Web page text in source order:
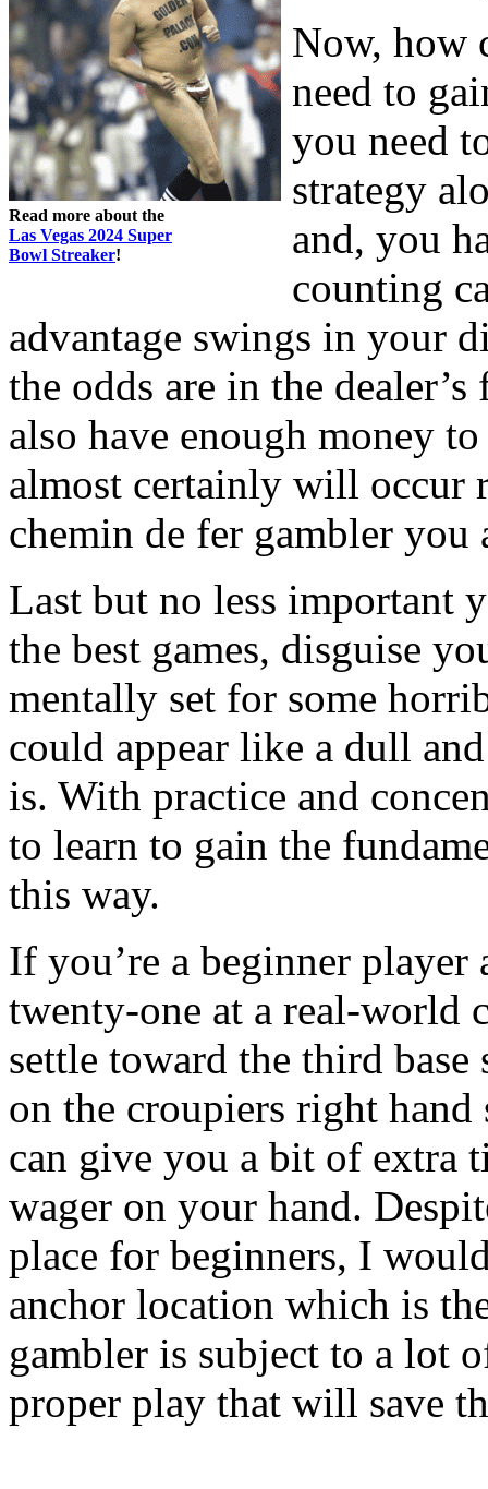
Read more about the
Las Vegas 2024 Super
Bowl Streaker!
Now, how
need to
you need
strategy
and, you
counting
advantage swings in your
the odds are in the
also have enough money
almost certainly will occur
chemin de fer gambler you
Last but no less important
the best games, disguise
mentally set for some
could appear like a dull
is. With practice and
to learn to gain the
this way.
If you’re a beginner
twenty-one at a real-world
settle toward the third
on the croupiers right
can give you a bit of extra
wager on your hand.
place for beginners, I
anchor location which is
gambler is subject to a lot
proper play that will save